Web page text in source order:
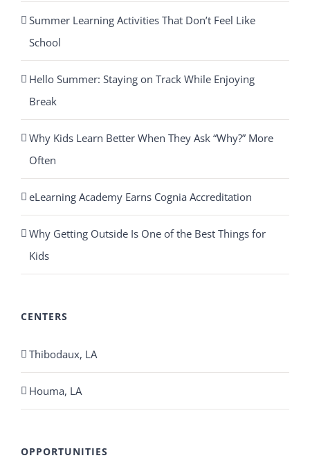
Summer Learning Activities That Don’t Feel Like
School
Hello Summer: Staying on Track While Enjoying
Break
Why Kids Learn Better When They Ask “Why?” More
Often
eLearning Academy Earns Cognia Accreditation
Why Getting Outside Is One of the Best Things for
Kids
CENTERS
Thibodaux, LA
Houma, LA
OPPORTUNITIES